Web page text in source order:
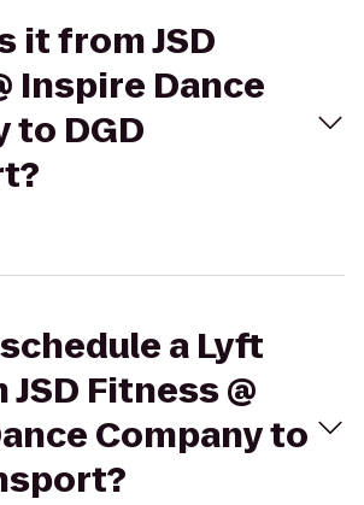
it from JSD
Inspire Dance
to DGD
a Lyft
Fitness @
Company to